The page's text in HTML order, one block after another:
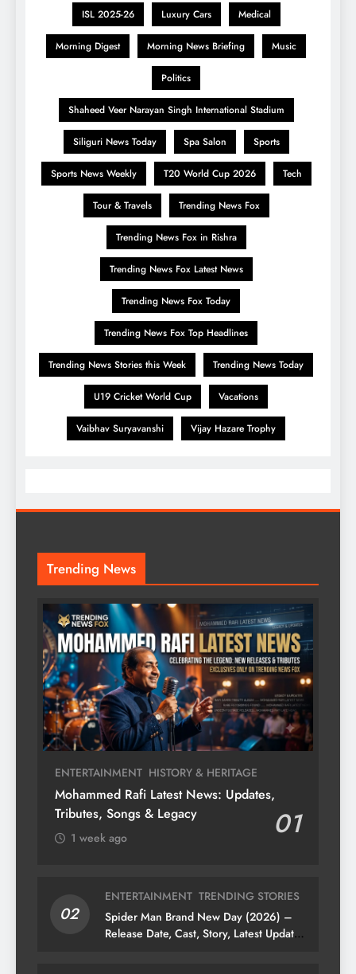
ISL 2025-26 Luxury Cars Medical
Morning Digest Morning News Briefing Music
Politics
Shaheed Veer Narayan Singh International Stadium
Siliguri News Today Spa Salon Sports
Sports News Weekly T20 World Cup 2026 Tech
Tour & Travels Trending News Fox
Trending News Fox in Rishra
Trending News Fox Latest News
Trending News Fox Today
Trending News Fox Top Headlines
Trending News Stories this Week Trending News Today
U19 Cricket World Cup Vacations
Vaibhav Suryavanshi Vijay Hazare Trophy
Trending News
ENTERTAINMENT HISTORY & HERITAGE
Mohammed Rafi Latest News: Updates,
Tributes, Songs & Legacy
01
1 week ago
02
ENTERTAINMENT TRENDING STORIES
Spider Man Brand New Day (2026) –
Release Date, Cast, Story, Latest Updates